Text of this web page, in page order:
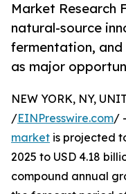
Market Research
natural-source
fermentation,
as major
NEW YORK, NY,
/EINPresswire.com/
market is projected
2025 to USD 4.18
compound annual